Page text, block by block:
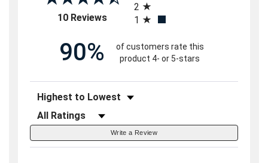
10 Reviews(opens in a new tab)
2
1
90%
of customers rate this
product 4- or 5-stars
Sort Reviews
Filter Reviews by Rating
Write a Review